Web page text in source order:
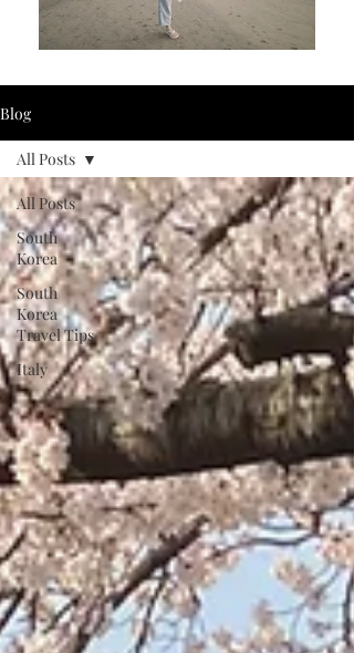
Blog
All Posts
South
Korea
South
Korea
Travel Tips
Italy
All Posts